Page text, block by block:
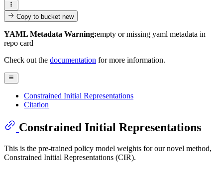
Copy to bucketnew
YAML Metadata Warning:empty or missing yaml metadata in
repo card
Check out the documentation for more information.
Constrained Initial Representations
Citation
Constrained Initial Representations
This is the pre-trained policy model weights for our novel method,
Constrained Initial Representations (CIR).